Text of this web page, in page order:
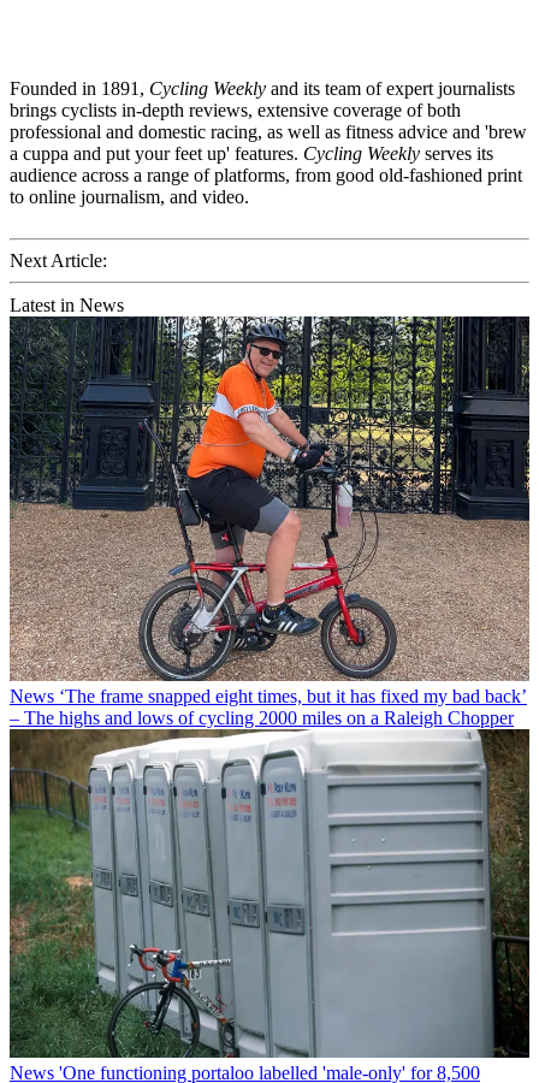
Founded in 1891, Cycling Weekly and its team of expert journalists
brings cyclists in-depth reviews, extensive coverage of both
professional and domestic racing, as well as fitness advice and 'brew
a cuppa and put your feet up' features. Cycling Weekly serves its
audience across a range of platforms, from good old-fashioned print
to online journalism, and video.
Next Article:
Latest in News
News ‘The frame snapped eight times, but it has fixed my bad back’
– The highs and lows of cycling 2000 miles on a Raleigh Chopper
News 'One functioning portaloo labelled 'male-only' for 8,500